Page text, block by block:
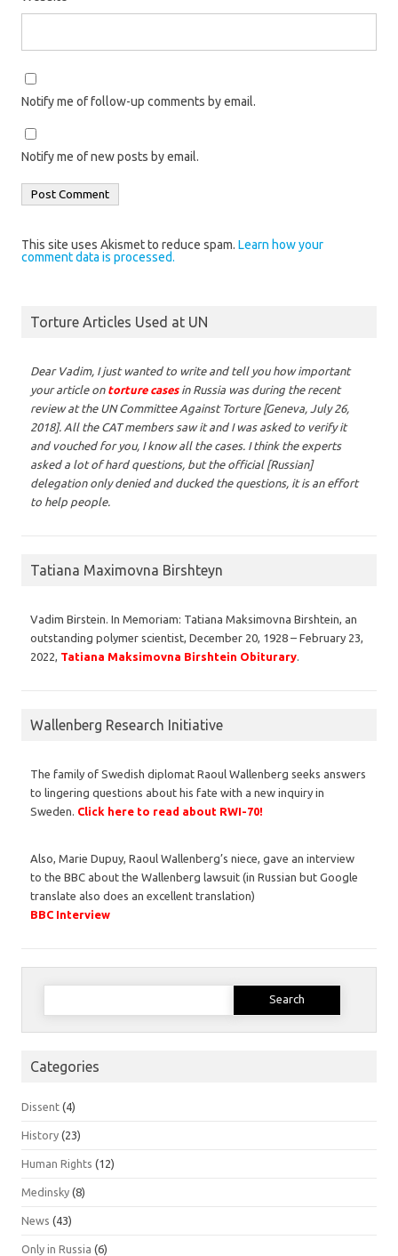
Notify me of follow-up comments by email.
Notify me of new posts by email.
This site uses Akismet to reduce spam. Learn how your
comment data is processed.
Torture Articles Used at UN
Dear Vadim, I just wanted to write and tell you how important
your article on torture casesin Russia was during the recent
review at the UN Committee Against Torture [Geneva, July 26,
2018]. All the CAT members saw it and I was asked to verify it
and vouched for you, I know all the cases. I think the experts
asked a lot of hard questions, but the official [Russian]
delegation only denied and ducked the questions, it is an effort
to help people.
Tatiana Maximovna Birshteyn
Vadim Birstein. In Memoriam: Tatiana Maksimovna Birshtein, an
outstanding polymer scientist, December 20, 1928 – February 23,
2022, Tatiana Maksimovna Birshtein Obiturary
Wallenberg Research Initiative
The family of Swedish diplomat Raoul Wallenberg seeks answers
to lingering questions about his fate with a new inquiry in
Sweden. Click here to read about RWI-70!
Also, Marie Dupuy, Raoul Wallenberg’s niece, gave an interview
to the BBC about the Wallenberg lawsuit (in Russian but Google
translate also does an excellent translation)
BBC Interview
Search
Categories
Dissent (4)
History (23)
Human Rights (12)
Medinsky (8)
News (43)
Only in Russia (6)